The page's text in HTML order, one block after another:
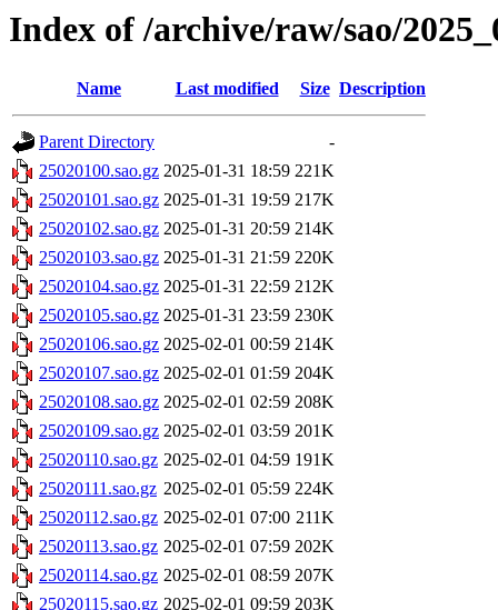
Index of /archive/raw/sao/
Name Last modified Size Description
Parent Directory
-
25020100.sao.gz 2025-01-31 18:59 221K
25020101.sao.gz 2025-01-31 19:59 217K
25020102.sao.gz 2025-01-31 20:59 214K
25020103.sao.gz 2025-01-31 21:59 220K
25020104.sao.gz 2025-01-31 22:59 212K
25020105.sao.gz 2025-01-31 23:59 230K
25020106.sao.gz 2025-02-01 00:59 214K
25020107.sao.gz 2025-02-01 01:59 204K
25020108.sao.gz 2025-02-01 02:59 208K
25020109.sao.gz 2025-02-01 03:59 201K
25020110.sao.gz 2025-02-01 04:59 191K
25020111.sao.gz 2025-02-01 05:59 224K
25020112.sao.gz 2025-02-01 07:00 211K
25020113.sao.gz 2025-02-01 07:59 202K
25020114.sao.gz 2025-02-01 08:59 207K
25020115.sao.gz 2025-02-01 09:59 203K